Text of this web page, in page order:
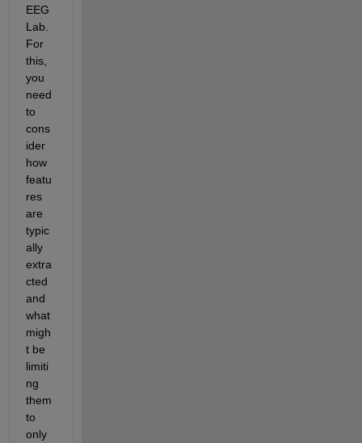
EEG
Lab.
For
this,
you
need
to
cons
ider
how
featu
res
are
typic
ally
extra
cted
and
what
migh
t be
limiti
ng
them
to
only